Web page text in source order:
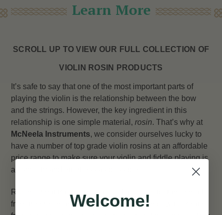
Learn More
SCROLL UP TO VIEW OUR FULL COLLECTION OF
VIOLIN ROSIN PRODUCTS
It’s safe to say that one of the most important parts of
playing the violin is the relationship between the bow
and the strings. However, the key ingredient in this
relationship is one simple material,rosin. That’s why at
McNeela Instruments, we consider ourselves lucky to
have a number of top grade violin rosins at an affordable
price range to make sure your violin and fiddle playing is
as smooth and effortless as possible.
Rosin, or natural rosin, is a solid glossy substance made
from tree resin and is applied to the violin bow to create
Welcome!